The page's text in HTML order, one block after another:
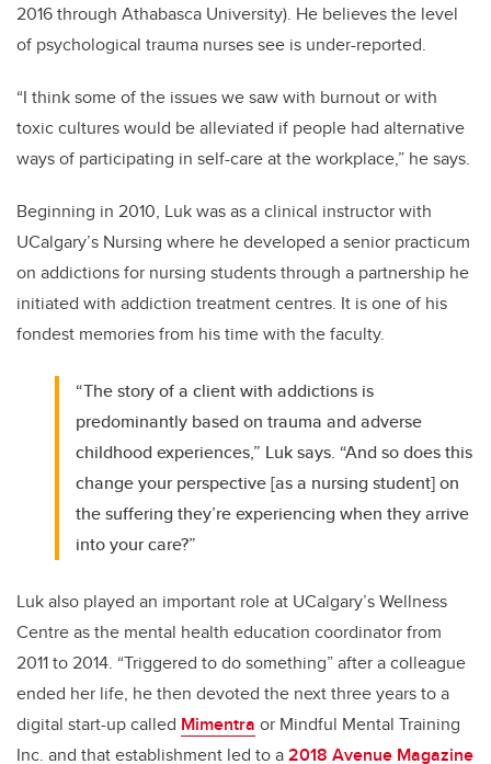
2016 through Athabasca University). He believes the level
of psychological trauma nurses see is under-reported.
“I think some of the issues we saw with burnout or with
toxic cultures would be alleviated if people had alternative
ways of participating in self-care at the workplace,” he says.
Beginning in 2010, Luk was as a clinical instructor with
UCalgary’s Nursing where he developed a senior practicum
on addictions for nursing students through a partnership he
initiated with addiction treatment centres. It is one of his
fondest memories from his time with the faculty.
“The story of a client with addictions is
predominantly based on trauma and adverse
childhood experiences,” Luk says. “And so does this
change your perspective [as a nursing student] on
the suffering they’re experiencing when they arrive
into your care?”
Luk also played an important role at UCalgary’s Wellness
Centre as the mental health education coordinator from
2011 to 2014. “Triggered to do something” after a colleague
ended her life, he then devoted the next three years to a
digital start-up called Mimentra or Mindful Mental Training
Inc. and that establishment led to a2018 Avenue Magazine